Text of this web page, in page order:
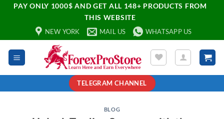
PAY ONLY 1000$ AND GET ALL 148+ PRODUCTS FROM
THIS WEBSITE
NEW YORK MAIL US WHATSAPP US
TELEGRAM CHANNEL
BLOG